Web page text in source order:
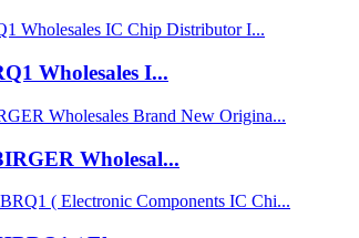
Wholesales I...
Wholesal...